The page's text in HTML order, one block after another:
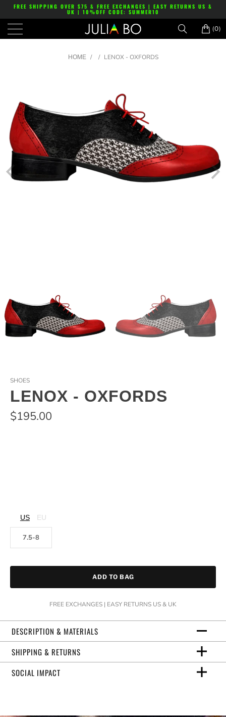
FREE SHIPPING OVER $75 & FREE EXCHANGES | EASY RETURNS US &
UK | 10%OFF CODE: SUMMER10
(0)
HOME / / LENOX - OXFORDS
SHOES
LENOX - OXFORDS
$195.00
US EU
7.5-8
ADD TO BAG
FREE EXCHANGES | EASY RETURNS US & UK
DESCRIPTION & MATERIALS
SHIPPING & RETURNS
SOCIAL IMPACT